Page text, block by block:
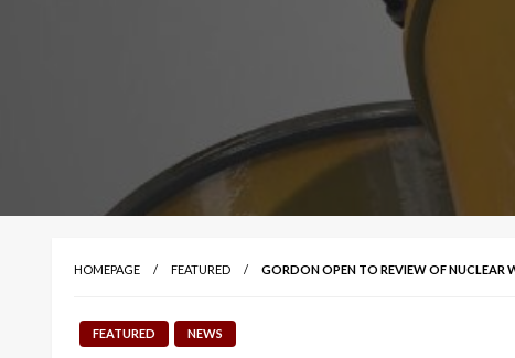
HOMEPAGE FEATURED GORDON OPEN TO REVIEW OF NUCLEAR
FEATURED NEWS